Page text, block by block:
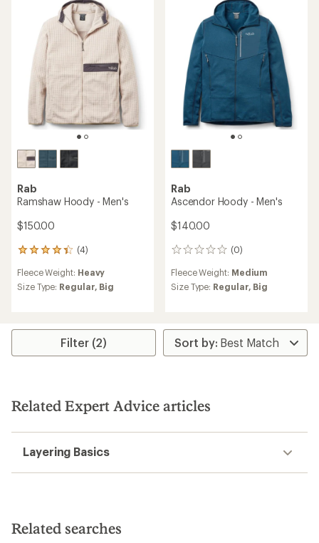
stars
stars
Rab
Ramshaw Hoody - Men's
$150.00
(4)
4
with
an
4.3
of
Fleece Weight: Heavy
Size Type: Regular, Big
Rab
Ascendor Hoody - Men's
$140.00
(0)
0
Fleece Weight: Medium
Size Type: Regular, Big
Filter (2)
Related Expert Advice articles
Layering Basics
Related searches